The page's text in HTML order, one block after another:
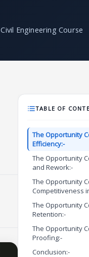
Civil Engineering Course
TABLE OF
The Opportunity
Efficiency:-
The Opportunity
and Rework:-
The Opportunity
Competitiveness
The Opportunity
Retention:-
The Opportunity
Proofing:-
Conclusion:-